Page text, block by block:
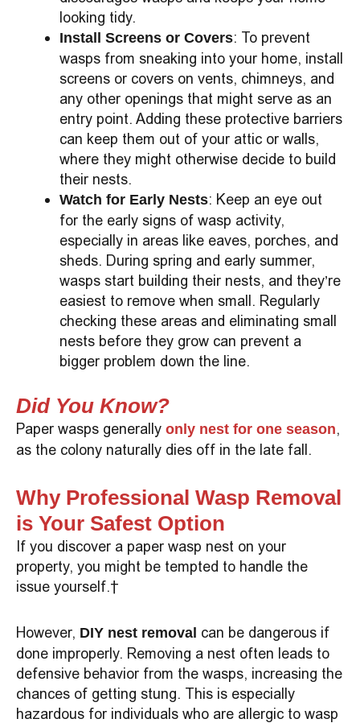
looking tidy.
Install Screens or Covers: To prevent
wasps from sneaking into your home, install
screens or covers on vents, chimneys, and
any other openings that might serve as an
entry point. Adding these protective barriers
can keep them out of your attic or walls,
where they might otherwise decide to build
their nests.
Watch for Early Nests: Keep an eye out
for the early signs of wasp activity,
especially in areas like eaves, porches, and
sheds. During spring and early summer,
wasps start building their nests, and they’re
easiest to remove when small. Regularly
checking these areas and eliminating small
nests before they grow can prevent a
bigger problem down the line.
Did You Know?
Paper wasps generally only nest for one season,
as the colony naturally dies off in the late fall.
Why Professional Wasp Removal
is Your Safest Option
If you discover a paper wasp nest on your
property, you might be tempted to handle the
issue yourself.
However, DIY nest removal can be dangerous if
done improperly. Removing a nest often leads to
defensive behavior from the wasps, increasing the
chances of getting stung. This is especially
hazardous for individuals who are allergic to wasp